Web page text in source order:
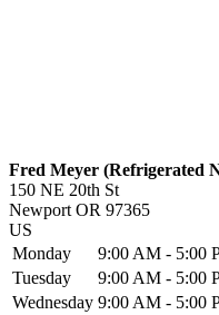
Fred Meyer (Refrigerated
150 NE 20th St
Newport OR 97365
US
Monday
9:00 AM - 5:00
Tuesday
9:00 AM - 5:00
Wednesday 9:00 AM - 5:00